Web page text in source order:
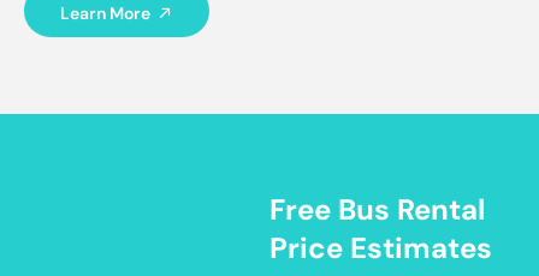
Learn More
Free Bus Rental
Price Estimates